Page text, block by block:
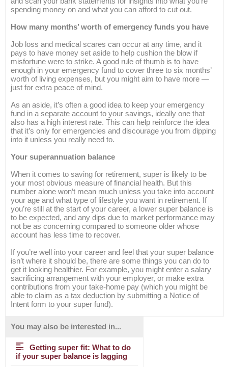
spending money on and what you can afford to cut out.
How many months’ worth of emergency funds you have
Job loss and medical scares can occur at any time, and it
pays to have money set aside to help cushion the blow if
misfortune were to strike. A good rule of thumb is to have
enough in your emergency fund to cover three to six months’
worth of living expenses, but you might aim to have more —
just for extra peace of mind.
As an aside, it’s often a good idea to keep your emergency
fund in a separate account to your savings, ideally one that
also has a high interest rate. This can help reinforce the idea
that it’s only for emergencies and discourage you from dipping
into it unless you really need to.
Your superannuation balance
When it comes to saving for retirement, super is likely to be
your most obvious measure of financial health. But this
number alone won’t mean much unless you take into account
your age and what type of lifestyle you want in retirement. If
you’re still at the start of your career, a lower super balance is
to be expected, and any dips due to market performance may
not be as concerning compared to someone older whose
account has less time to recover.
If you’re well into your career and feel that your super balance
isn’t where it should be, there are some things you can do to
get it looking healthier. For example, you might enter a salary
sacrificing arrangement with your employer, or make extra
contributions from your take-home pay (which you might be
able to claim as a tax deduction by submitting a Notice of
Intent form to your super fund).
You may also be interested in...
Getting super fit: What to do
if your super balance is lagging